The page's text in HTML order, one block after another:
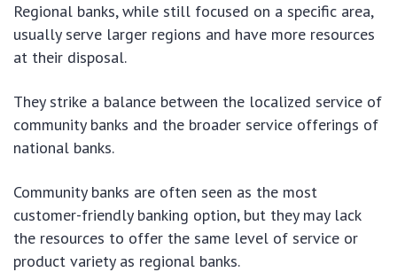
Regional banks, while still focused on a specific area,
usually serve larger regions and have more resources
at their disposal.
They strike a balance between the localized service of
community banks and the broader service offerings of
national banks.
Community banks are often seen as the most
customer-friendly banking option, but they may lack
the resources to offer the same level of service or
product variety as regional banks.